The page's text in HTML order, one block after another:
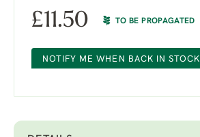
£11.50 TO BE PROPAGATED
NOTIFY ME WHEN BACK IN STOCK